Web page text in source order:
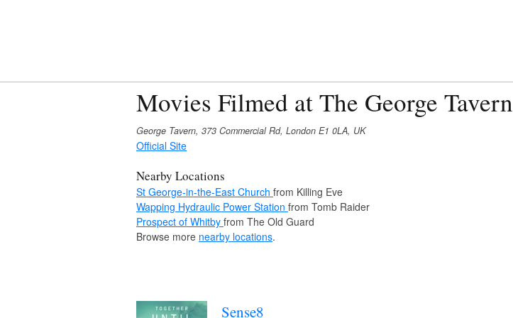
Movies Filmed at The George Tavern
George Tavern, 373 Commercial Rd, London E1 0LA, UK
Official Site
Nearby Locations
St George-in-the-East Church from Killing Eve
Wapping Hydraulic Power Station from Tomb Raider
Prospect of Whitby from The Old Guard
Browse more nearby locations.
Sense8